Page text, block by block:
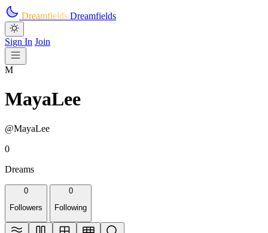
Skip to main content
Dreamfields Dreamfields
Sign In Join
M
MayaLee
@MayaLee
0
Dreams
0
Followers
0
Following